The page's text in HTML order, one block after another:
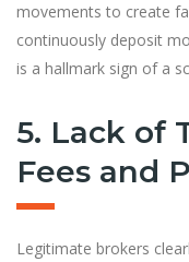
movements to create
continuously deposit
is a hallmark sign of a
5. Lack of
Fees and
Legitimate brokers